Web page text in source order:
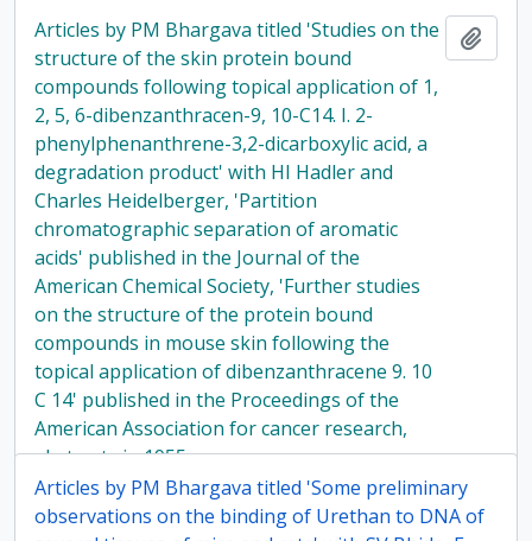
Articles by PM Bhargava titled 'Studies on the
structure of the skin protein bound
compounds following topical application of 1,
2, 5, 6-dibenzanthracen-9, 10-C14. I. 2-
phenylphenanthrene-3,2-dicarboxylic acid, a
degradation product' with HI Hadler and
Charles Heidelberger, 'Partition
chromatographic separation of aromatic
acids' published in the Journal of the
American Chemical Society, 'Further studies
on the structure of the protein bound
compounds in mouse skin following the
topical application of dibenzanthracene 9. 10
C 14' published in the Proceedings of the
American Association for cancer research,
abstracts in 1955.
Articles by PM Bhargava titled 'Some preliminary
observations on the binding of Urethan to DNA of